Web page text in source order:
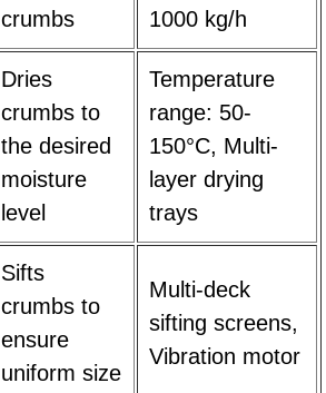
crumbs
1000 kg/h
Dries
crumbs to
the desired
moisture
level
Temperature
range: 50-
150°C, Multi-
layer drying
trays
Sifts
crumbs to
ensure
uniform size
Multi-deck
sifting screens,
Vibration motor